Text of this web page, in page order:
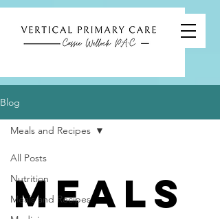
Blog
All Posts
Nutrition
Meals and Recipes
Meals and Recipes
Meals